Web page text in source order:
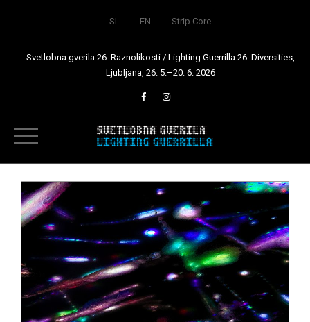
SI EN Strip Core
Svetlobna gverila 26: Raznolikosti / Lighting Guerrilla 26: Diversities,
Ljubljana, 26. 5.–20. 6. 2026
content